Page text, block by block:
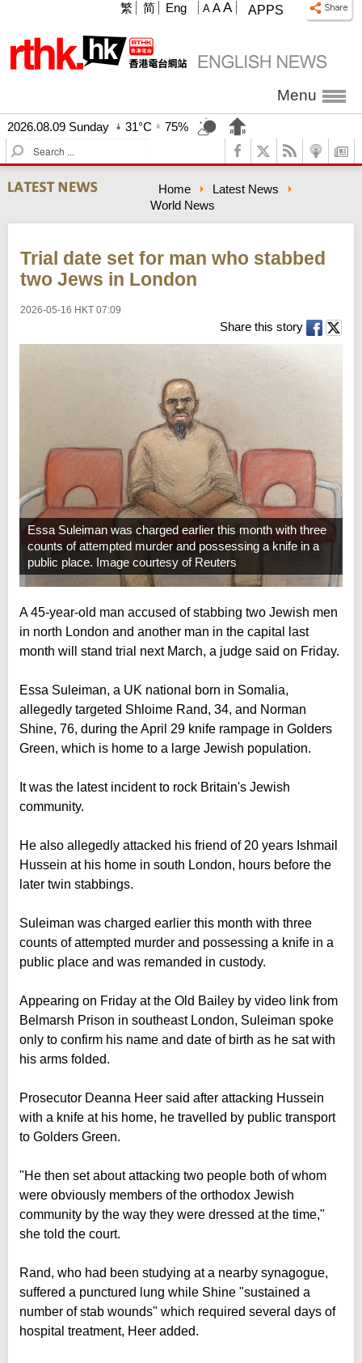
APPS
A A A
繁 简 Eng
Menu
2026.08.09 Sunday 31°C
75%
S
e
a
r
h
Home
Latest News
World News
Trial date set for man who stabbed
two Jews in London
2026-05-16 HKT 07:09
Share this story
Essa Suleiman was charged earlier this month with three
counts of attempted murder and possessing a knife in a
public place. Image courtesy of Reuters
A 45-year-old man accused of stabbing two Jewish men
in north London and another man in the capital last
month will stand trial next March, a judge said on Friday.
Essa Suleiman, a UK national born in Somalia,
allegedly targeted Shloime Rand, 34, and Norman
Shine, 76, during the April 29 knife rampage in Golders
Green, which is home to a large Jewish population.
It was the latest incident to rock Britain's Jewish
community.
He also allegedly attacked his friend of 20 years Ishmail
Hussein at his home in south London, hours before the
later twin stabbings.
Suleiman was charged earlier this month with three
counts of attempted murder and possessing a knife in a
public place and was remanded in custody.
Appearing on Friday at the Old Bailey by video link from
Belmarsh Prison in southeast London, Suleiman spoke
only to confirm his name and date of birth as he sat with
his arms folded.
Prosecutor Deanna Heer said after attacking Hussein
with a knife at his home, he travelled by public transport
to Golders Green.
"He then set about attacking two people both of whom
were obviously members of the orthodox Jewish
community by the way they were dressed at the time,"
she told the court.
Rand, who had been studying at a nearby synagogue,
suffered a punctured lung while Shine "sustained a
number of stab wounds" which required several days of
hospital treatment, Heer added.